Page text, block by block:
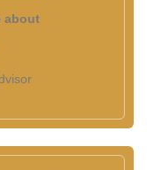
about